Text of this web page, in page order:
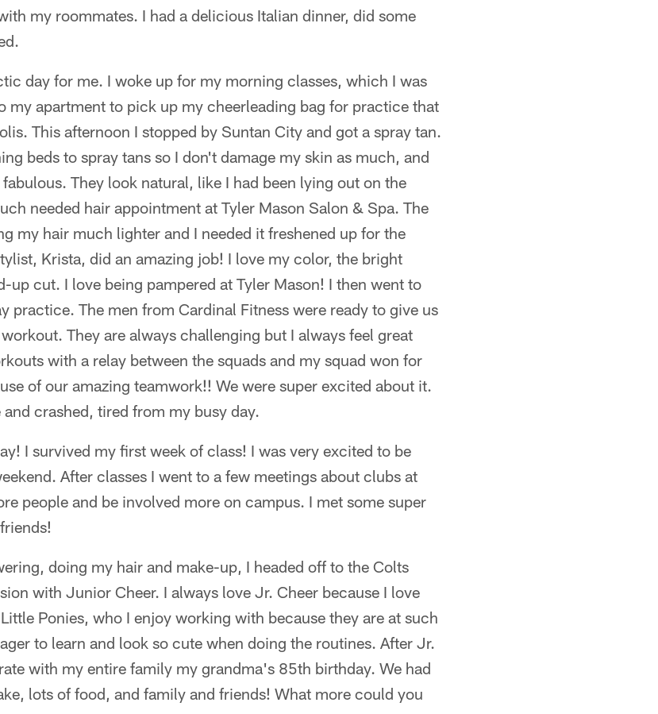
my roommates. I had a delicious Italian dinner, did some
day for me. I woke up for my morning classes, which I was
my apartment to pick up my cheerleading bag for practice that
This afternoon I stopped by Suntan City and got a spray tan.
beds to spray tans so I don't damage my skin as much, and
They look natural, like I had been lying out on the
needed hair appointment at Tyler Mason Salon & Spa. The
my hair much lighter and I needed it freshened up for the
Krista, did an amazing job! I love my color, the bright
up cut. I love being pampered at Tyler Mason! I then went to
practice. The men from Cardinal Fitness were ready to give us
They are always challenging but I always feel great
with a relay between the squads and my squad won for
of our amazing teamwork!! We were super excited about it.
crashed, tired from my busy day.
I survived my first week of class! I was very excited to be
After classes I went to a few meetings about clubs at
people and be involved more on campus. I met some super
doing my hair and make-up, I headed off to the Colts
with Junior Cheer. I always love Jr. Cheer because I love
Ponies, who I enjoy working with because they are at such
to learn and look so cute when doing the routines. After Jr.
with my entire family my grandma's 85th birthday. We had
lots of food, and family and friends! What more could you